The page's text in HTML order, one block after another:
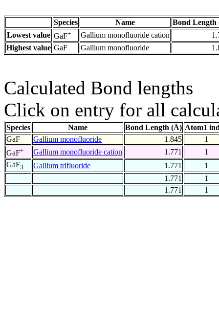
Species Name
Bond Length
Lowest value GaF+ Gallium monofluoride cation
Highest value GaF Gallium monofluoride
Calculated Bond lengths
Click on entry for all
Species Name Bond Length (Å) Atom1
GaF
Gallium monofluoride 1.845
1
GaF+ Gallium monofluoride cation 1.771
1
GaF3 Gallium trifluoride 1.771
1
1.771
1
1.771
1